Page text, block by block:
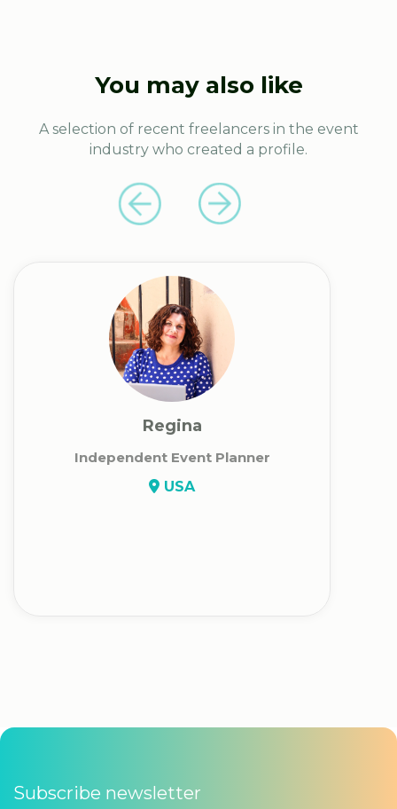
You may also like
A selection of recent freelancers in the event
industry who created a profile.
Regina
Independent Event Planner
USA
Subscribe newsletter